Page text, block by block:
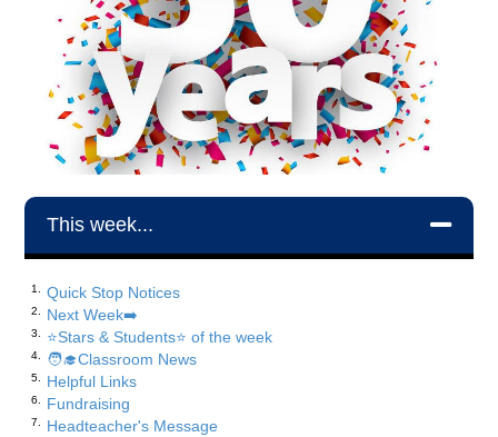
This week...
Quick Stop Notices
Next Week➡️
⭐️Stars & Students⭐️ of the week
🧑‍🎓Classroom News
Helpful Links
Fundraising
Headteacher's Message